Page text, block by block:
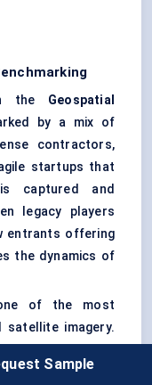
the Geospatial
by a mix of
contractors,
startups that
captured and
legacy players
entrants offering
the dynamics of
of the most
satellite imagery.
data quality and
Sample